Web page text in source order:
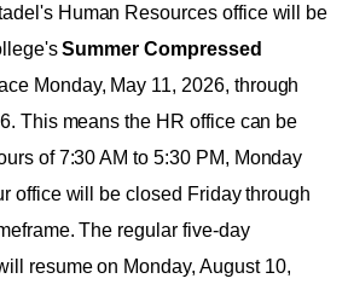
Human Resources office will be
Summer Compressed
Monday, May 11, 2026, through
This means the HR office can be
of 7:30 AM to 5:30 PM, Monday
office will be closed Friday through
The regular five-day
resume on Monday, August 10,